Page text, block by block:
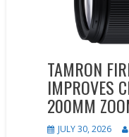
TAMRON
IMPROVES
200MM
JULY 30, 2026